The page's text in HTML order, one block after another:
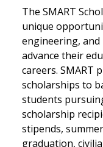
The SMART
unique
engineering, and
advance their
careers. SMART
scholarships to
students
scholarship
stipends,
graduation,